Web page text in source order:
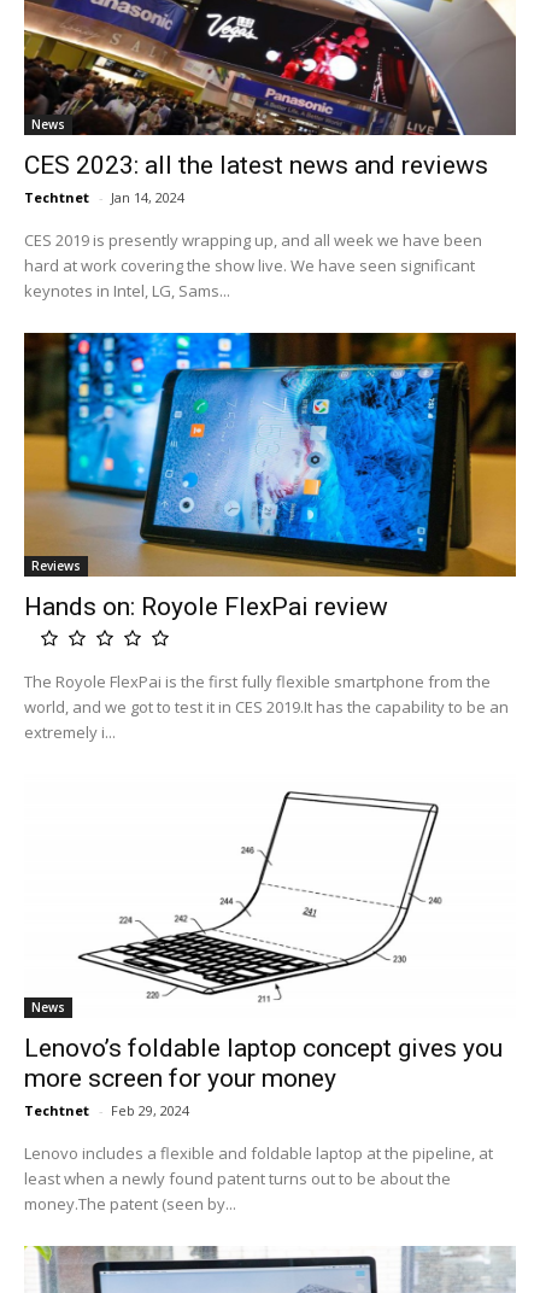
News
CES 2023: all the latest news and reviews
Techtnet - Jan 14, 2024
CES 2019 is presently wrapping up, and all week we have been
hard at work covering the show live. We have seen significant
keynotes in Intel, LG, Sams...
Reviews
Hands on: Royole FlexPai review
The Royole FlexPai is the first fully flexible smartphone from the
world, and we got to test it in CES 2019.It has the capability to be an
extremely i...
News
Lenovo’s foldable laptop concept gives you
more screen for your money
Techtnet - Feb 29, 2024
Lenovo includes a flexible and foldable laptop at the pipeline, at
least when a newly found patent turns out to be about the
money.The patent (seen by...